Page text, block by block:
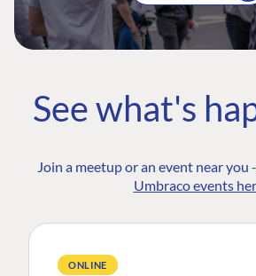
See what's
Join a meetup or an event near you -
Umbraco events
ONLINE